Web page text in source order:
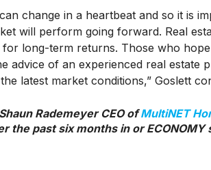
change in a heartbeat and so it is
will perform going forward. Real
long-term returns. Those who
advice of an experienced real estate
latest market conditions,” Goslett
Rademeyer CEO ofMultiNET
the past six months in or ECONOMY